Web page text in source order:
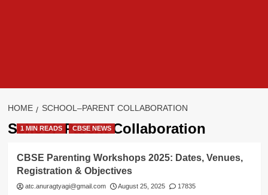
HOME SCHOOL–PARENT COLLABORATION
School–Parent Collaboration
1 MIN READS CBSE NEWS
CBSE Parenting Workshops 2025: Dates, Venues,
Registration & Objectives
atc.anuragtyagi@gmail.com August 25, 2025 17835